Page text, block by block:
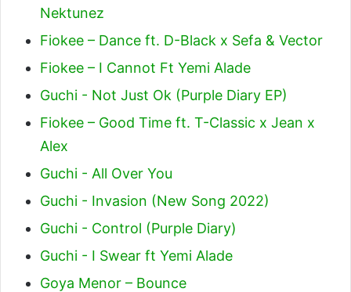
Nektunez
Fiokee – Dance ft. D-Black x Sefa & Vector
Fiokee – I Cannot Ft Yemi Alade
Guchi - Not Just Ok (Purple Diary EP)
Fiokee – Good Time ft. T-Classic x Jean x
Alex
Guchi - All Over You
Guchi - Invasion (New Song 2022)
Guchi - Control (Purple Diary)
Guchi - I Swear ft Yemi Alade
Goya Menor – Bounce